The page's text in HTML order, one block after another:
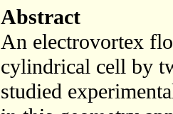
Abstract
An electrovortex
cylindrical cell by
studied